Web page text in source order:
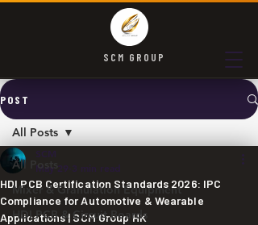
SCM GROUP
POST
All Posts
Mixer & Granulation Equipment
HDI PCB & Circuit Boards
All Posts
HDI PCB Certification Standards 2026: IPC
Compliance for Automotive & Wearable
Applications | SCM Group HK
SCM
May 29 3 min read